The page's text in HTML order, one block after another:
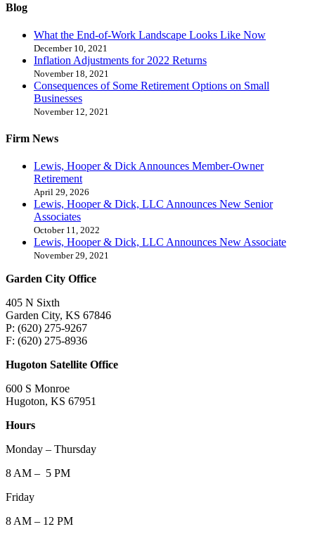
Blog
What the End-of-Work Landscape Looks Like Now
December 10, 2021
Inflation Adjustments for 2022 Returns
November 18, 2021
Consequences of Some Retirement Options on Small
Businesses
November 12, 2021
Firm News
Lewis, Hooper & Dick Announces Member-Owner
Retirement
April 29, 2026
Lewis, Hooper & Dick, LLC Announces New Senior
Associates
October 11, 2022
Lewis, Hooper & Dick, LLC Announces New Associate
November 29, 2021
Garden City Office
405 N Sixth
Garden City, KS 67846
P: (620) 275-9267
F: (620) 275-8936
Hugoton Satellite Office
600 S Monroe
Hugoton, KS 67951
Hours
Monday – Thursday
8 AM – 5 PM
Friday
8 AM – 12 PM